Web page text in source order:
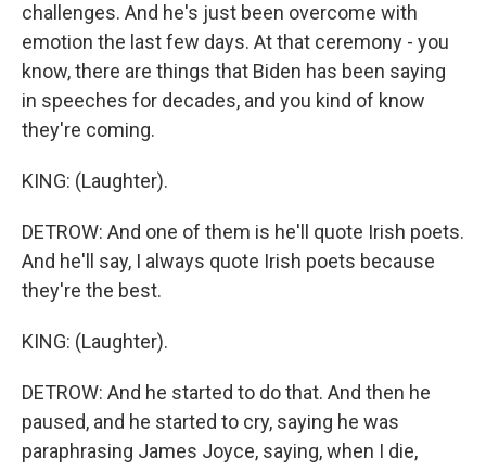
challenges. And he's just been overcome with
emotion the last few days. At that ceremony - you
know, there are things that Biden has been saying
in speeches for decades, and you kind of know
they're coming.
KING: (Laughter).
DETROW: And one of them is he'll quote Irish poets.
And he'll say, I always quote Irish poets because
they're the best.
KING: (Laughter).
DETROW: And he started to do that. And then he
paused, and he started to cry, saying he was
paraphrasing James Joyce, saying, when I die,